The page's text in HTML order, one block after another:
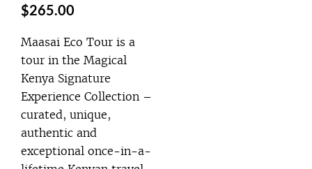
$265.00
Maasai Eco Tour is a
tour in the Magical
Kenya Signature
Experience Collection –
curated, unique,
authentic and
exceptional once-in-a-